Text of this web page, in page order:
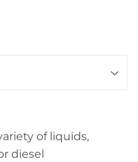
of liquids,
diesel